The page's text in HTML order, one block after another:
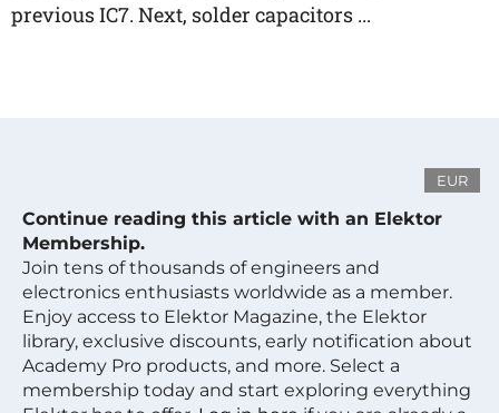
previous IC7. Next, solder capacitors ...
EUR
Continue reading this article with an Elektor
Membership.
Join tens of thousands of engineers and
electronics enthusiasts worldwide as a member.
Enjoy access to Elektor Magazine, the Elektor
library, exclusive discounts, early notification about
Academy Pro products, and more. Select a
membership today and start exploring everything